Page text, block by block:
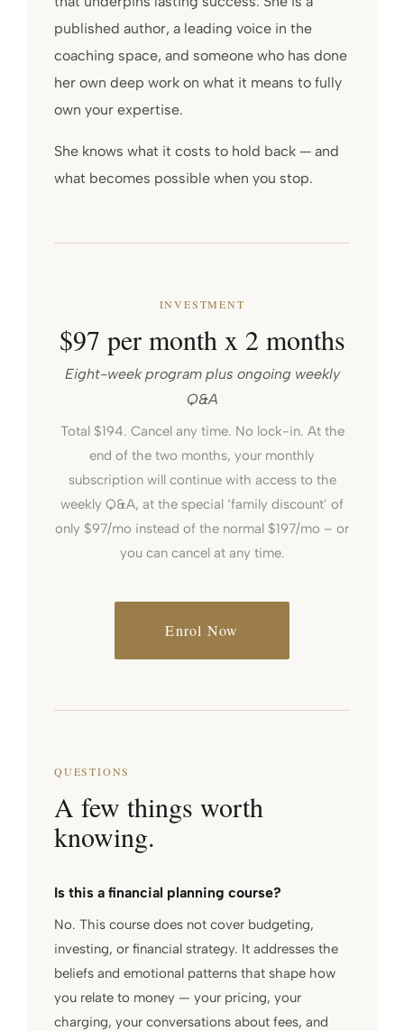
published author, a leading voice in the
coaching space, and someone who has done
her own deep work on what it means to fully
own your expertise.
She knows what it costs to hold back — and
what becomes possible when you stop.
INVESTMENT
$97 per month x 2 months
Eight-week program plus ongoing weekly
Q&A
Total $194. Cancel any time. No lock-in. At the
end of the two months, your monthly
subscription will continue with access to the
weekly Q&A, at the special ‘family discount’ of
only $97/mo instead of the normal $197/mo – or
you can cancel at any time.
Enrol Now
QUESTIONS
A few things worth
knowing.
Is this a financial planning course?
No. This course does not cover budgeting,
investing, or financial strategy. It addresses the
beliefs and emotional patterns that shape how
you relate to money — your pricing, your
charging, your conversations about fees, and